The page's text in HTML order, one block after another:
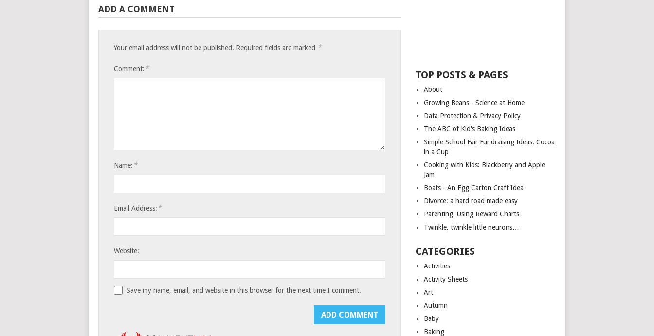
ADD A COMMENT
Your email address will not be published. Required fields are marked *
Comment: *
Name: *
Email Address: *
Website:
Save my name, email, and website in this browser for the next time I comment.
TOP POSTS & PAGES
About
Growing Beans - Science at Home
Data Protection & Privacy Policy
The ABC of Kid's Baking Ideas
Simple School Fair Fundraising Ideas: Cocoa
in a Cup
Cooking with Kids: Blackberry and Apple
Jam
Boats - An Egg Carton Craft Idea
Divorce: a hard road made easy
Parenting: Using Reward Charts
Twinkle, twinkle little neurons…
CATEGORIES
Activities
Activity Sheets
Art
Autumn
Baby
Baking